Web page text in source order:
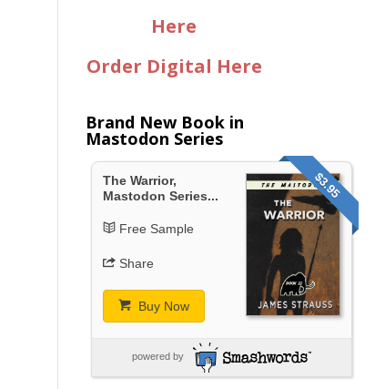
Here
Order Digital Here
Brand New Book in
Mastodon Series
$3.95
The Warrior,
Mastodon Series...
Free Sample
Share
Buy Now
powered by